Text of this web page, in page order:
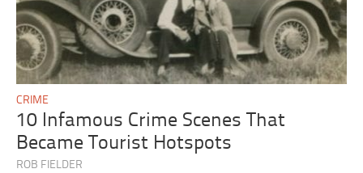
CRIME
10 Infamous Crime Scenes That
Became Tourist Hotspots
ROB FIELDER